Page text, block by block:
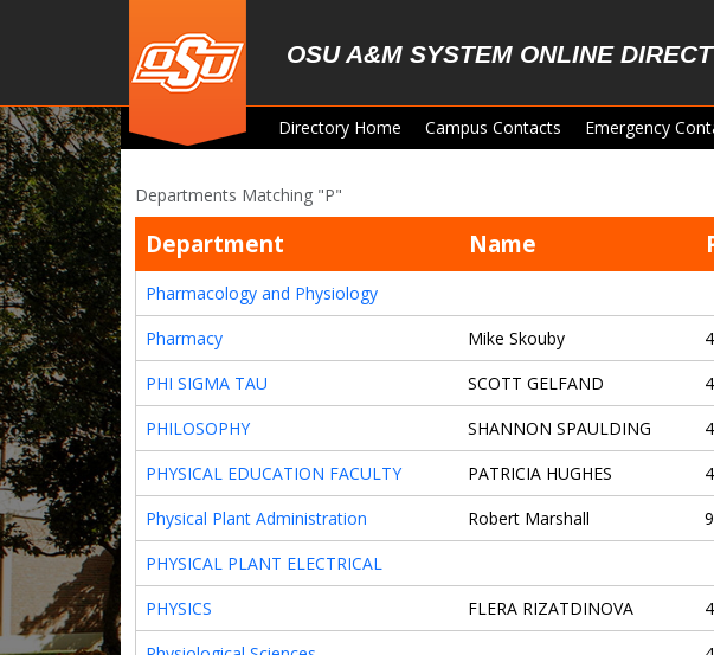
OSU A&M SYSTEM ONLINE
Directory Home Campus Contacts Emergency
Departments Matching "P"
Department Name
Pharmacology and Physiology
Pharmacy
Mike Skouby
PHI SIGMA TAU
SCOTT GELFAND
PHILOSOPHY
SHANNON SPAULDING
PHYSICAL EDUCATION FACULTY
PATRICIA HUGHES
Physical Plant Administration
Robert Marshall
PHYSICAL PLANT ELECTRICAL
PHYSICS
FLERA RIZATDINOVA